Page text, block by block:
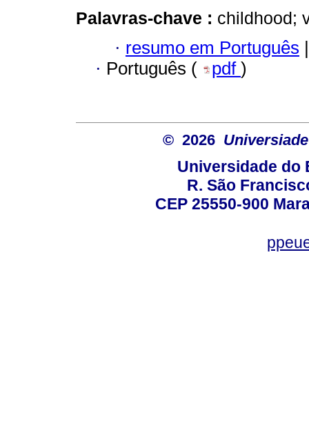
Palavras-chave : childhood;
· resumo em Português |
· Português ( pdf )
© 2026
Universidade do
R. São
CEP 25550-900